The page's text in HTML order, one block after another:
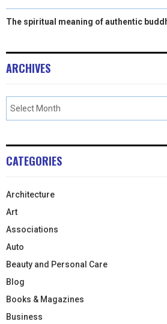
The spiritual meaning of authentic
ARCHIVES
CATEGORIES
Architecture
Art
Associations
Auto
Beauty and Personal Care
Blog
Books & Magazines
Business